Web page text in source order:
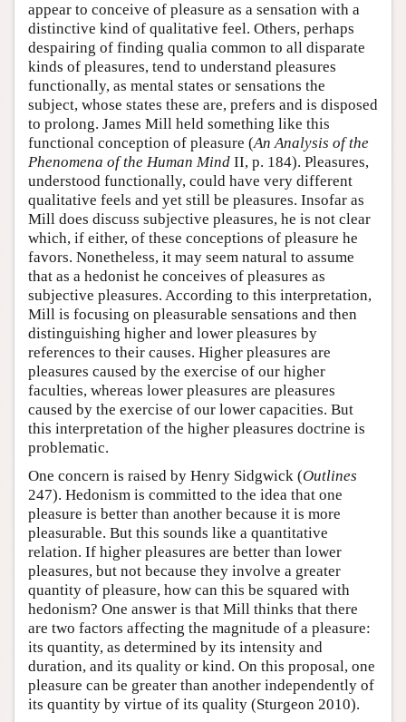
appear to conceive of pleasure as a sensation with a
distinctive kind of qualitative feel. Others, perhaps
despairing of finding qualia common to all disparate
kinds of pleasures, tend to understand pleasures
functionally, as mental states or sensations the
subject, whose states these are, prefers and is disposed
to prolong. James Mill held something like this
functional conception of pleasure (An Analysis of the
Phenomena of the Human Mind II, p. 184). Pleasures,
understood functionally, could have very different
qualitative feels and yet still be pleasures. Insofar as
Mill does discuss subjective pleasures, he is not clear
which, if either, of these conceptions of pleasure he
favors. Nonetheless, it may seem natural to assume
that as a hedonist he conceives of pleasures as
subjective pleasures. According to this interpretation,
Mill is focusing on pleasurable sensations and then
distinguishing higher and lower pleasures by
references to their causes. Higher pleasures are
pleasures caused by the exercise of our higher
faculties, whereas lower pleasures are pleasures
caused by the exercise of our lower capacities. But
this interpretation of the higher pleasures doctrine is
problematic.
One concern is raised by Henry Sidgwick (Outlines
247). Hedonism is committed to the idea that one
pleasure is better than another because it is more
pleasurable. But this sounds like a quantitative
relation. If higher pleasures are better than lower
pleasures, but not because they involve a greater
quantity of pleasure, how can this be squared with
hedonism? One answer is that Mill thinks that there
are two factors affecting the magnitude of a pleasure:
its quantity, as determined by its intensity and
duration, and its quality or kind. On this proposal, one
pleasure can be greater than another independently of
its quantity by virtue of its quality (Sturgeon 2010).